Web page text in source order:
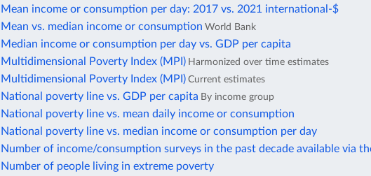
Mean income or consumption per day: 2017 vs. 2021 international-$
Mean vs. median income or consumption World Bank
Median income or consumption per day vs. GDP per capita
Multidimensional Poverty Index (MPI) Harmonized over time estimates
Multidimensional Poverty Index (MPI) Current estimates
National poverty line vs. GDP per capita By income group
National poverty line vs. mean daily income or consumption
National poverty line vs. median income or consumption per day
Number of income/consumption surveys in the past decade available via
Number of people living in extreme poverty